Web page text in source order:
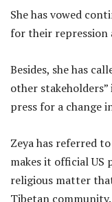
She has vowed
for their repression
Besides, she has
other
press for a change
Zeya has referred
makes it official US
religious matter
Tibetan community.